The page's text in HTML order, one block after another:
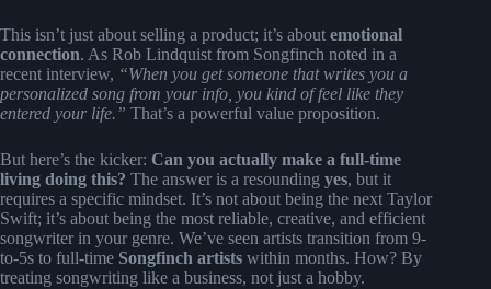
This isn’t just about selling a product; it’s about emotional
connection. As Rob Lindquist from Songfinch noted in a
recent interview, “When you get someone that writes you a
personalized song from your info, you kind of feel like they
entered your life.” That’s a powerful value proposition.
But here’s the kicker: Can you actually make a full-time
living doing this? The answer is a resounding yes, but it
requires a specific mindset. It’s not about being the next Taylor
Swift; it’s about being the most reliable, creative, and efficient
songwriter in your genre. We’ve seen artists transition from 9-
to-5s to full-time Songfinch artists within months. How? By
treating songwriting like a business, not just a hobby.